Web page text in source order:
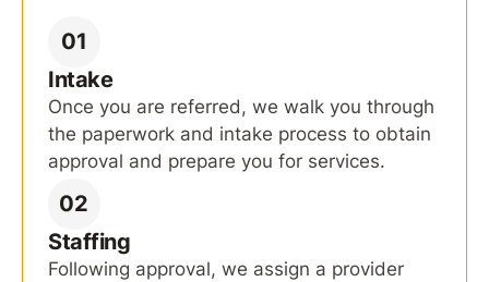
01
Intake
Once you are referred, we walk you through
the paperwork and intake process to obtain
approval and prepare you for services.
02
Staffing
Following approval, we assign a provider